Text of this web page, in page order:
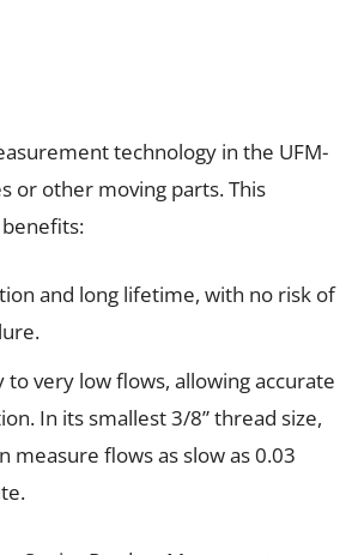
technology in the UFM-
or other moving parts. This
and long lifetime, with no risk of
to very low flows, allowing accurate
In its smallest 3/8” thread size,
measure flows as slow as 0.03